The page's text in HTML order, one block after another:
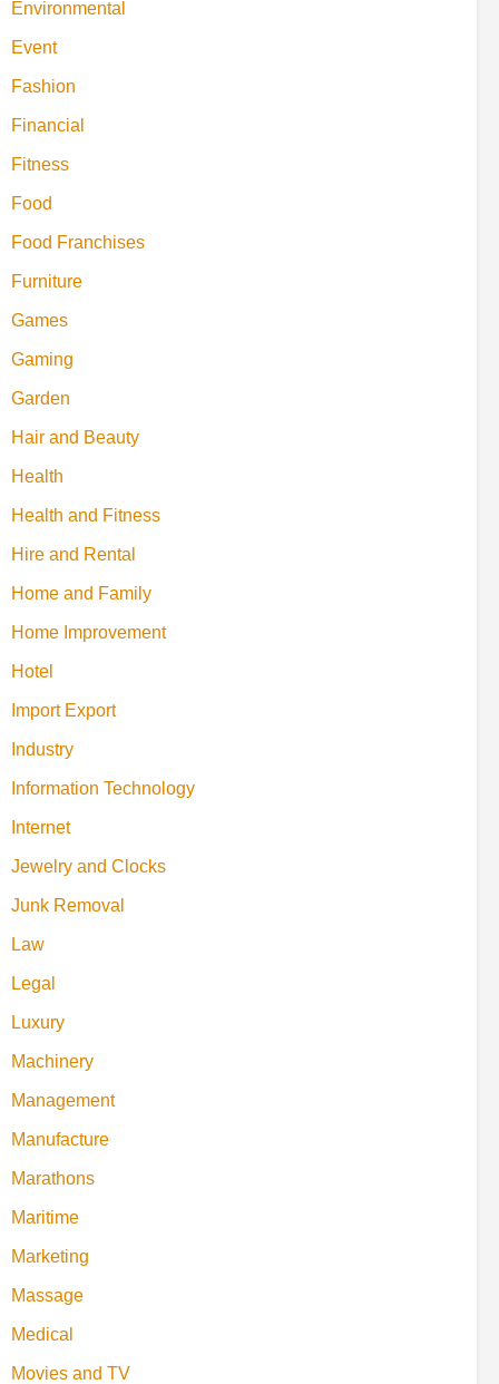
Environmental
Event
Fashion
Financial
Fitness
Food
Food Franchises
Furniture
Games
Gaming
Garden
Hair and Beauty
Health
Health and Fitness
Hire and Rental
Home and Family
Home Improvement
Hotel
Import Export
Industry
Information Technology
Internet
Jewelry and Clocks
Junk Removal
Law
Legal
Luxury
Machinery
Management
Manufacture
Marathons
Maritime
Marketing
Massage
Medical
Movies and TV